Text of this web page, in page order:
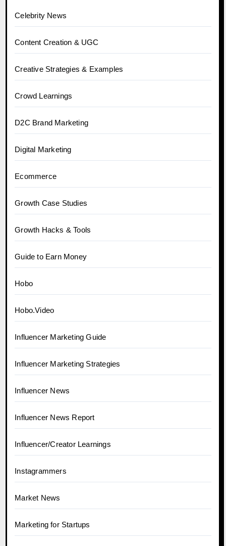
Celebrity News
Content Creation & UGC
Creative Strategies & Examples
Crowd Learnings
D2C Brand Marketing
Digital Marketing
Ecommerce
Growth Case Studies
Growth Hacks & Tools
Guide to Earn Money
Hobo
Hobo.Video
Influencer Marketing Guide
Influencer Marketing Strategies
Influencer News
Influencer News Report
Influencer/Creator Learnings
Instagrammers
Market News
Marketing for Startups